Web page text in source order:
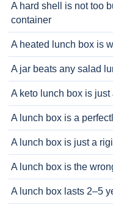
A hard shell is not too
container
A heated lunch box is
A jar beats any salad
A keto lunch box is just
A lunch box is a
A lunch box is just a
A lunch box is the
A lunch box lasts 2–5